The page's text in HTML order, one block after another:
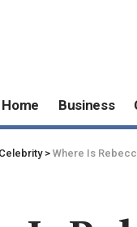
Home Business
Celebrity> Where Is